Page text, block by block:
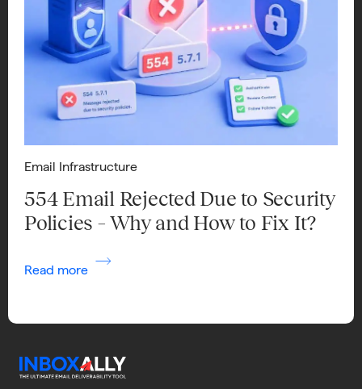
Email Infrastructure
554 Email Rejected Due to Security
Policies – Why and How to Fix It?
Read more